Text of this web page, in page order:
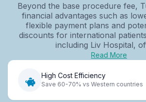
Beyond the base procedure fee,
financial advantages such as
flexible payment plans and
discounts for international
including Liv Hospital,
Read More
High Cost Efficiency
Save 60-70% vs Western countries